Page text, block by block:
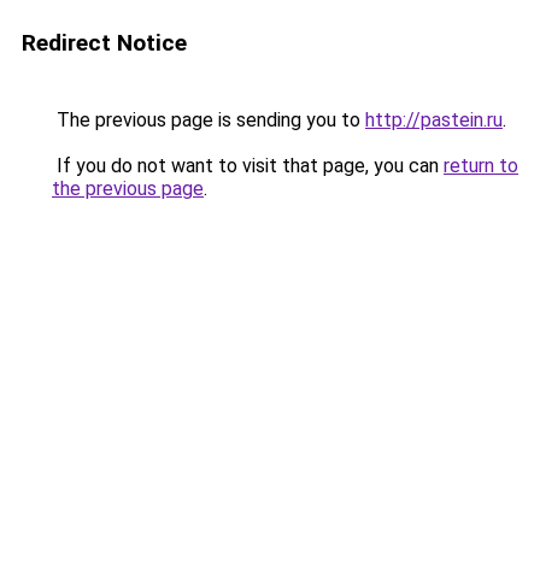
Redirect Notice
The previous page is sending you to http://pastein.ru.
If you do not want to visit that page, you can return to
the previous page.